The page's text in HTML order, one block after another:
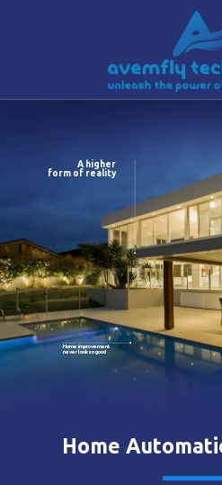
A higher
form of reality
Home improvement
never look so good
Home